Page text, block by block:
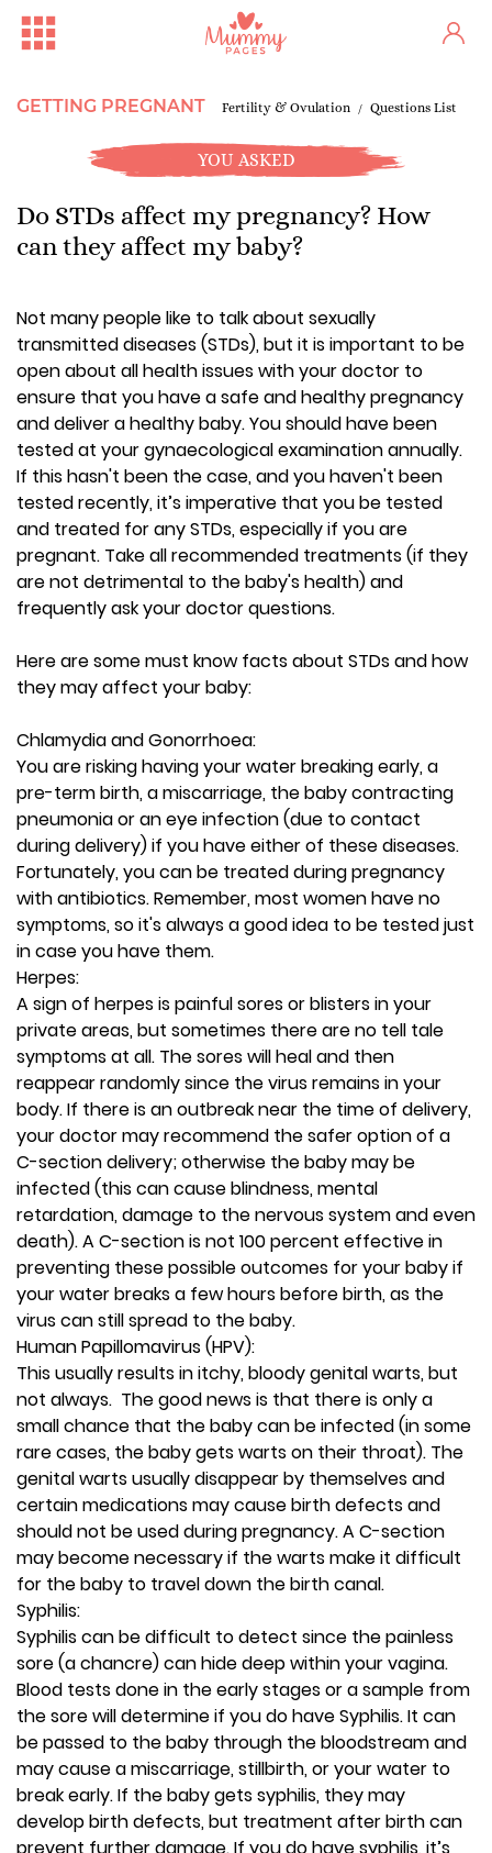
GETTING PREGNANT Fertility & Ovulation Questions List
YOU ASKED
Do STDs affect my pregnancy? How
can they affect my baby?
Not many people like to talk about sexually
transmitted diseases (STDs), but it is important to be
open about all health issues with your doctor to
ensure that you have a safe and healthy pregnancy
and deliver a healthy baby. You should have been
tested at your gynaecological examination annually.
If this hasn't been the case, and you haven't been
tested recently, it’s imperative that you be tested
and treated for any STDs, especially if you are
pregnant. Take all recommended treatments (if they
are not detrimental to the baby's health) and
frequently ask your doctor questions.
Here are some must know facts about STDs and how
they may affect your baby:
Chlamydia and Gonorrhoea:
You are risking having your water breaking early, a
pre-term birth, a miscarriage, the baby contracting
pneumonia or an eye infection (due to contact
during delivery) if you have either of these diseases.
Fortunately, you can be treated during pregnancy
with antibiotics. Remember, most women have no
symptoms, so it's always a good idea to be tested just
in case you have them.
Herpes:
A sign of herpes is painful sores or blisters in your
private areas, but sometimes there are no tell tale
symptoms at all. The sores will heal and then
reappear randomly since the virus remains in your
body. If there is an outbreak near the time of delivery,
your doctor may recommend the safer option of a
C-section delivery; otherwise the baby may be
infected (this can cause blindness, mental
retardation, damage to the nervous system and even
death). A C-section is not 100 percent effective in
preventing these possible outcomes for your baby if
your water breaks a few hours before birth, as the
virus can still spread to the baby.
Human Papillomavirus (HPV):
This usually results in itchy, bloody genital warts, but
not always. The good news is that there is only a
small chance that the baby can be infected (in some
rare cases, the baby gets warts on their throat). The
genital warts usually disappear by themselves and
certain medications may cause birth defects and
should not be used during pregnancy. A C-section
may become necessary if the warts make it difficult
for the baby to travel down the birth canal.
Syphilis:
Syphilis can be difficult to detect since the painless
sore (a chancre) can hide deep within your vagina.
Blood tests done in the early stages or a sample from
the sore will determine if you do have Syphilis. It can
be passed to the baby through the bloodstream and
may cause a miscarriage, stillbirth, or your water to
break early. If the baby gets syphilis, they may
develop birth defects, but treatment after birth can